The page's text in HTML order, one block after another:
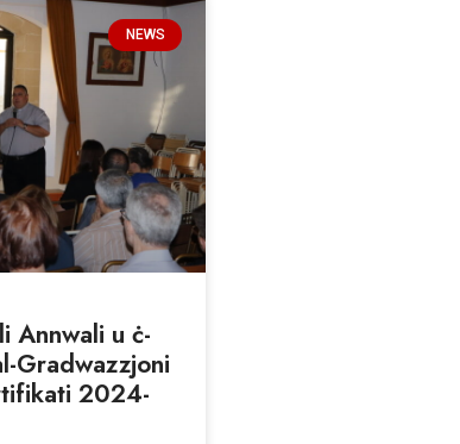
NEWS
Annwali u ċ-
Gradwazzjoni
2024-